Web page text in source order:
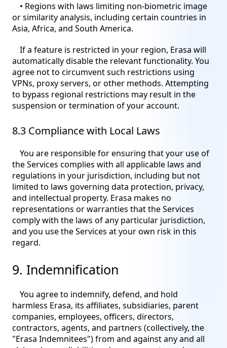
• Regions with laws limiting non-biometric image
or similarity analysis, including certain countries in
Asia, Africa, and South America.
If a feature is restricted in your region, Erasa will
automatically disable the relevant functionality. You
agree not to circumvent such restrictions using
VPNs, proxy servers, or other methods. Attempting
to bypass regional restrictions may result in the
suspension or termination of your account.
8.3 Compliance with Local Laws
You are responsible for ensuring that your use of
the Services complies with all applicable laws and
regulations in your jurisdiction, including but not
limited to laws governing data protection, privacy,
and intellectual property. Erasa makes no
representations or warranties that the Services
comply with the laws of any particular jurisdiction,
and you use the Services at your own risk in this
regard.
9. Indemnification
You agree to indemnify, defend, and hold
harmless Erasa, its affiliates, subsidiaries, parent
companies, employees, officers, directors,
contractors, agents, and partners (collectively, the
"Erasa Indemnitees") from and against any and all